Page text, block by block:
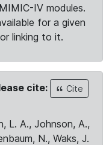
IV modules.
for a given
linking to it.
cite:
Cite
L. A., Johnson, A.,
N., Waks, J.